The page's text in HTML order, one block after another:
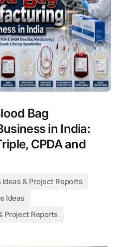
Bag
in India:
CPDA and
& Project Reports
Ideas
Project Reports